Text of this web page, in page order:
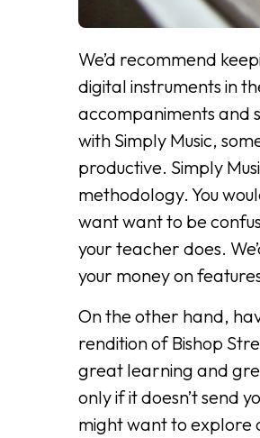
We’d recommend
digital instruments in
accompaniments and
with Simply Music,
productive. Simply
methodology. You
want want to be
your teacher does.
your money on
On the other hand,
rendition of Bishop
great learning and
only if it doesn’t send
might want to explore